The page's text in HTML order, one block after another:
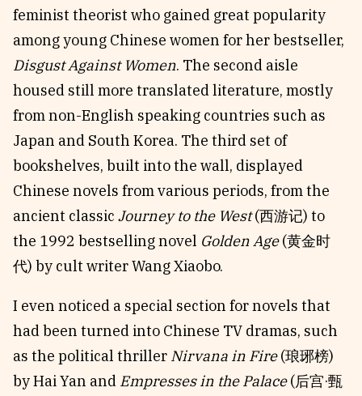
feminist theorist who gained great popularity
among young Chinese women for her bestseller,
Disgust Against Women. The second aisle
housed still more translated literature, mostly
from non-English speaking countries such as
Japan and South Korea. The third set of
bookshelves, built into the wall, displayed
Chinese novels from various periods, from the
ancient classic Journey to the West(西游记) to
the 1992 bestselling novel Golden Age(黄金时
代) by cult writer Wang Xiaobo.
I even noticed a special section for novels that
had been turned into Chinese TV dramas, such
as the political thriller Nirvana in Fire(琅琊榜)
by Hai Yan and Empresses in the Palace(后宫·甄